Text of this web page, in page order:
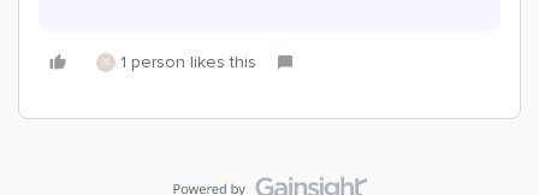
G 1 person likes this